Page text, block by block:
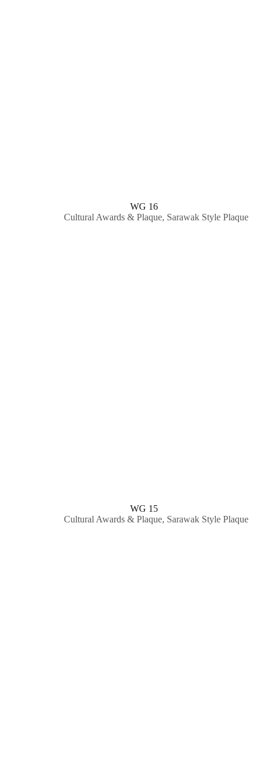
WG 16
Cultural Awards & Plaque, Sarawak Style Plaque
WG 15
Cultural Awards & Plaque, Sarawak Style Plaque